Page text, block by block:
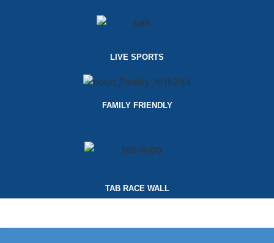
LIVE SPORTS
FAMILY FRIENDLY
TAB RACE WALL